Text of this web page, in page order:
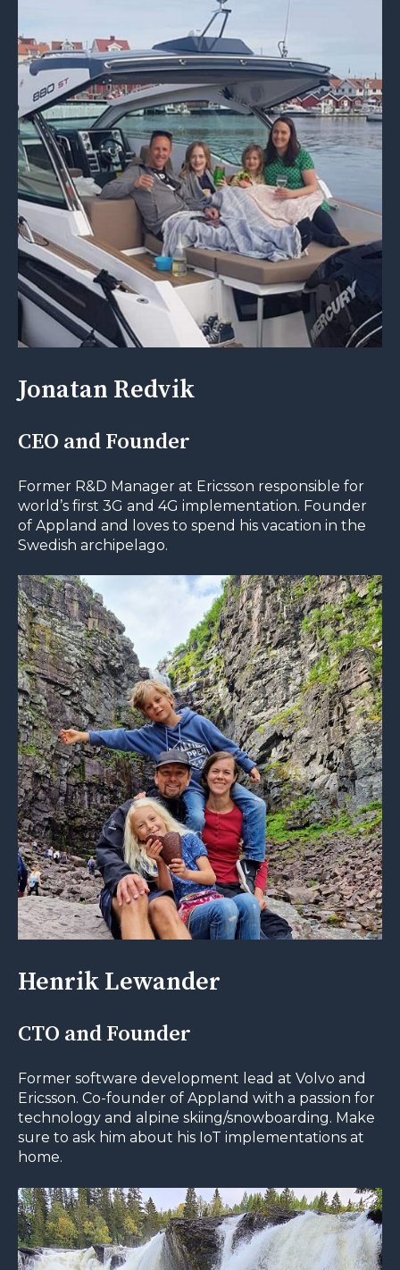
Jonatan Redvik
CEO and Founder
Former R&D Manager at Ericsson responsible for
world’s first 3G and 4G implementation. Founder
of Appland and loves to spend his vacation in the
Swedish archipelago.
Henrik Lewander
CTO and Founder
Former software development lead at Volvo and
Ericsson. Co-founder of Appland with a passion for
technology and alpine skiing/snowboarding. Make
sure to ask him about his IoT implementations at
home.